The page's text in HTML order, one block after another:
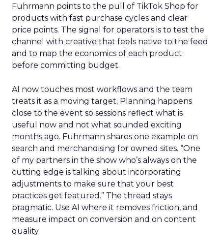
Fuhrmann points to the pull of TikTok Shop for
products with fast purchase cycles and clear
price points. The signal for operators is to test the
channel with creative that feels native to the feed
and to map the economics of each product
before committing budget.
AI now touches most workflows and the team
treats it as a moving target. Planning happens
close to the event so sessions reflect what is
useful now and not what sounded exciting
months ago. Fuhrmann shares one example on
search and merchandising for owned sites. “One
of my partners in the show who’s always on the
cutting edge is talking about incorporating
adjustments to make sure that your best
practices get featured.” The thread stays
pragmatic. Use AI where it removes friction, and
measure impact on conversion and on content
quality.